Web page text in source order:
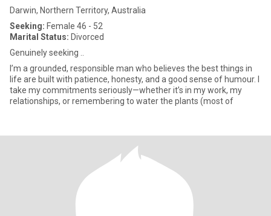
Darwin, Northern Territory, Australia
Seeking: Female 46 - 52
Marital Status: Divorced
Genuinely seeking ..
I’m a grounded, responsible man who believes the best things in
life are built with patience, honesty, and a good sense of humour. I
take my commitments seriously—whether it’s in my work, my
relationships, or remembering to water the plants (most of